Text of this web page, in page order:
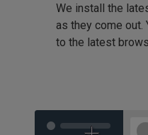
Opera
We install the
as they come out.
to the latest